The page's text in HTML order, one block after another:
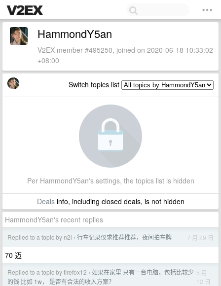
HammondY5an
V2EX member #495250, joined on 2020-06-18 10:33:02
+08:00
Switch topics list
Per HammondY5an's settings, the topics list is hidden
Dealsinfo, including closed deals, is not hidden
HammondY5an's recent replies
Replied to a topic by n2l › 行车记录仪求推荐推荐，夜间拍车牌 7 月 29 日
70 迈
Replied to a topic by firefox12 › 如果在家里 只有一台电脑，包括比较少
的钱 比如 1w， 是否有合法的收入方案？
5 月
12 日